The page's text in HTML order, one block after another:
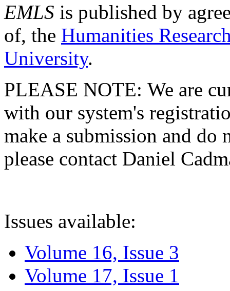
EMLS is published by
of, the Humanities
University.
PLEASE NOTE: We are
with our system's
make a submission and do
please contact Daniel
Issues available:
Volume 16, Issue 3
Volume 17, Issue 1